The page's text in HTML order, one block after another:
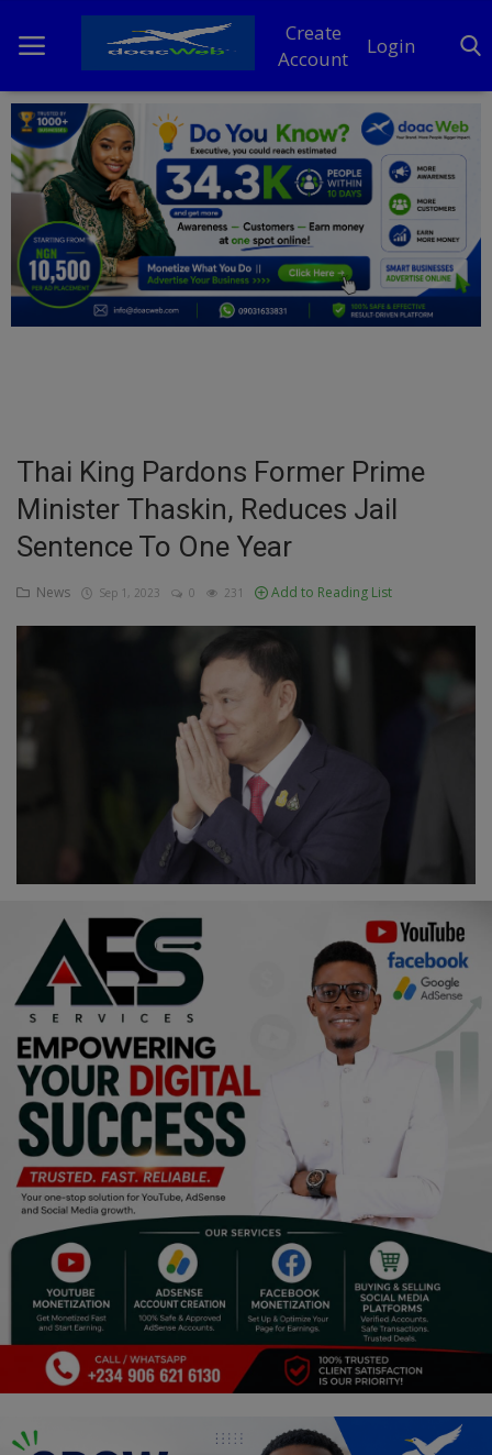
Create
Account
Login
Home
DO Business
General
TV
Entertainment
Education
Business
Food & Nutritions
Pets & Animals
Religion
Sports
Events & Socials
DIY
Career
Properties/Real Estates
Celebrities
Science/Technology
Fashion
Thai King Pardons Former Prime
Minister Thaskin, Reduces Jail
Sentence To One Year
News Sep 1, 2023 0 231 Add to Reading List